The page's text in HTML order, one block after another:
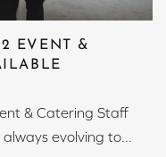
EVENT &
& Catering Staff
evolving to...